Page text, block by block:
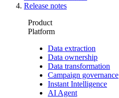
Release notes
Product
Platform
Data extraction
Data ownership
Data transformation
Campaign governance
Instant Intelligence
AI Agent